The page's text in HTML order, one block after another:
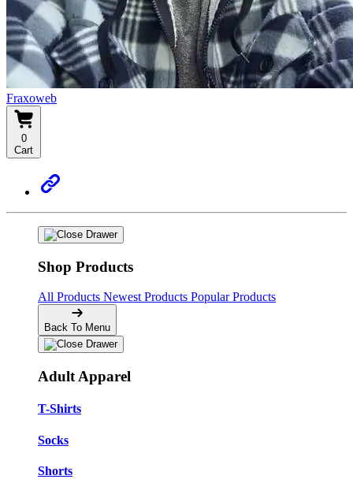
Fraxoweb
0
Cart
Shop Products
All Products Newest Products Popular Products
Back To Menu
Adult Apparel
T-Shirts
Socks
Shorts